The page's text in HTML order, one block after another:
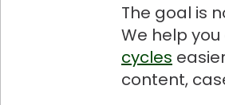
The goal is
We help
cycles
content,